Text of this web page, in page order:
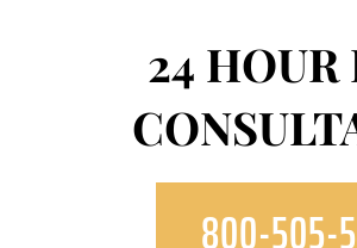
24 HOUR